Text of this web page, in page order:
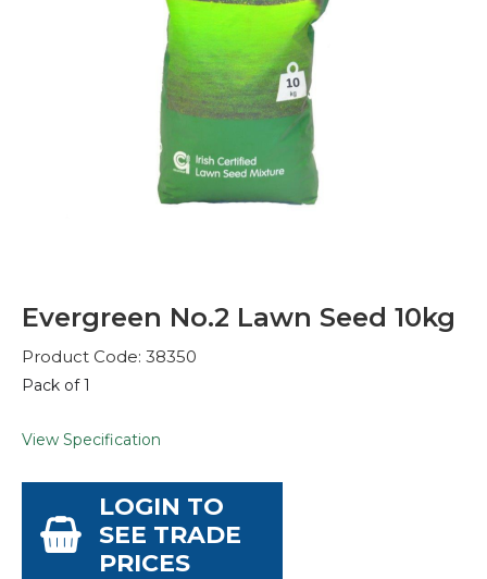
Evergreen No.2 Lawn Seed 10kg
Product Code: 38350
Pack of 1
View Specification
LOGIN TO
SEE TRADE
PRICES